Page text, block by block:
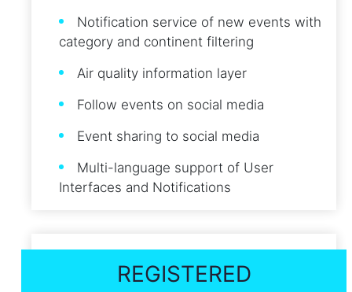
Notification service of new events with
category and continent filtering
Air quality information layer
Follow events on social media
Event sharing to social media
Multi-language support of User
Interfaces and Notifications
REGISTERED